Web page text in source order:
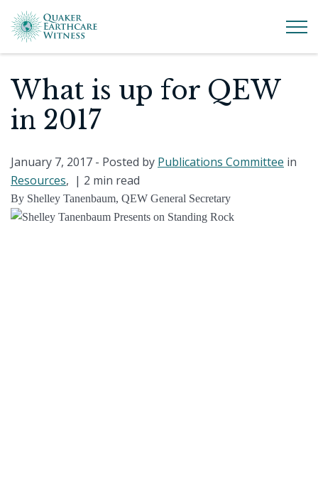
What is up for QEW
in 2017
January 7, 2017 - Posted by Publications Committee in
Resources, | 2 min read
By Shelley Tanenbaum, QEW General Secretary